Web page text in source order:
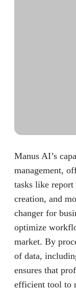
Manus AI’s
management,
tasks like report
creation, and
changer for
optimize
market. By
of data,
ensures that
efficient tool to